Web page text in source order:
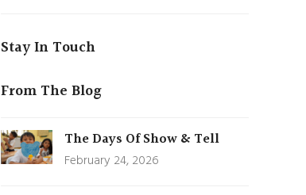
Stay In Touch
From The Blog
The Days Of Show & Tell
February 24, 2026